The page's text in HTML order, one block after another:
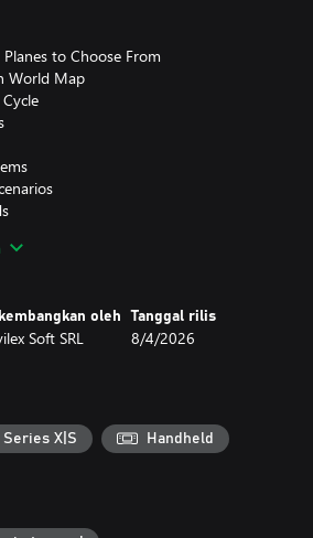
to Choose From
World Map
oleh
Soft SRL
Tanggal rilis
8/4/2026
Series X|S Handheld